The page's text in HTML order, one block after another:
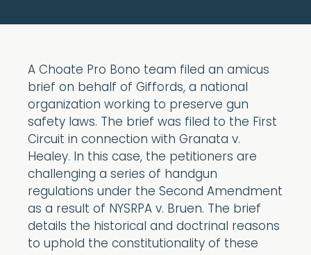
A Choate Pro Bono team filed an amicus
brief on behalf of Giffords, a national
organization working to preserve gun
safety laws. The brief was filed to the First
Circuit in connection with Granata v.
Healey. In this case, the petitioners are
challenging a series of handgun
regulations under the Second Amendment
as a result of NYSRPA v. Bruen. The brief
details the historical and doctrinal reasons
to uphold the constitutionality of these